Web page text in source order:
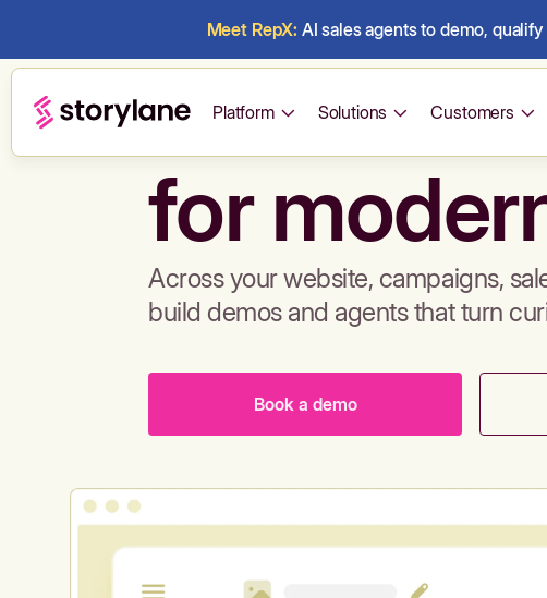
Meet RepX: AI sales agents to demo,
Platform Solutions Customers
Build
for
Across your website, campaigns,
build demos and agents that turn
Book a demo